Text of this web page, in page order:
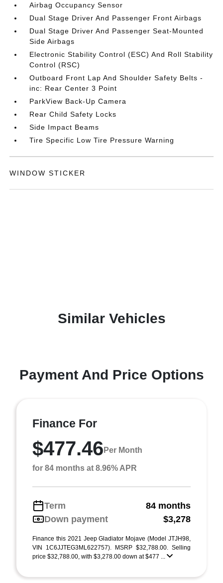
Airbag Occupancy Sensor
Dual Stage Driver And Passenger Front Airbags
Dual Stage Driver And Passenger Seat-Mounted
Side Airbags
Electronic Stability Control (ESC) And Roll Stability
Control (RSC)
Outboard Front Lap And Shoulder Safety Belts -
inc: Rear Center 3 Point
ParkView Back-Up Camera
Rear Child Safety Locks
Side Impact Beams
Tire Specific Low Tire Pressure Warning
WINDOW STICKER
Similar Vehicles
Payment And Price Options
Finance For
$477.46 Per Month
for 84 months at 8.96% APR
Term
84 months
Down payment
$3,278
Finance this 2021 Jeep Gladiator Mojave (Model JTJH98,
VIN 1C6JJTEG3ML622757). MSRP $32,788.00. Selling
price $32,788.00, with $3,278.00 down at $477 ...